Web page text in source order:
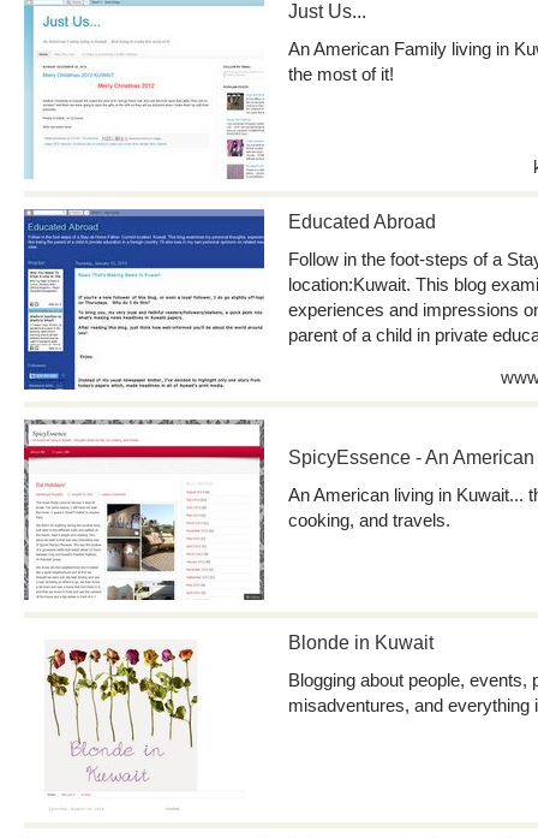
Just Us...
An American Family living in
the most of it!
Educated Abroad
Follow in the foot-steps of a
location:Kuwait. This blog
experiences and impressions
parent of a child in private
SpicyEssence - An
An American living in Kuwait...
cooking, and travels.
Blonde in Kuwait
Blogging about people, events,
misadventures, and everything